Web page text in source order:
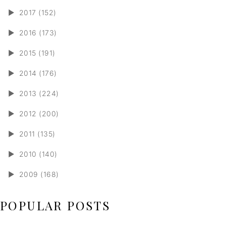
► 2017 (152)
► 2016 (173)
► 2015 (191)
► 2014 (176)
► 2013 (224)
► 2012 (200)
► 2011 (135)
► 2010 (140)
► 2009 (168)
POPULAR POSTS